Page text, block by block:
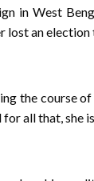
in West
lost an election
the course of
all that, she